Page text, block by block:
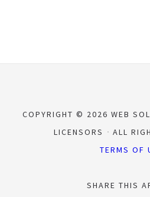
COPYRIGHT © 2026 WEB
LICENSORS
ALL
TERMS OF
SHARE THIS